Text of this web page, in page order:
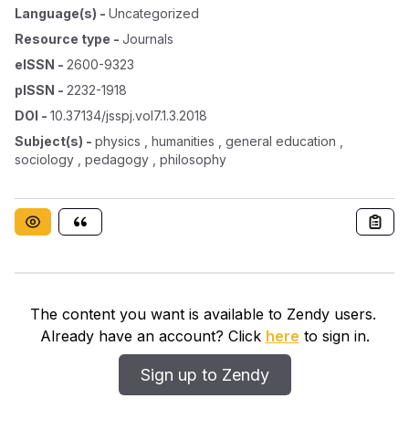
Language(s) - Uncategorized
Resource type - Journals
eISSN - 2600-9323
pISSN - 2232-1918
DOI - 10.37134/jsspj.vol7.1.3.2018
Subject(s) - physics , humanities , general education ,
sociology , pedagogy , philosophy
The content you want is available to Zendy users.
Already have an account? Click here to sign in.
Sign up to Zendy